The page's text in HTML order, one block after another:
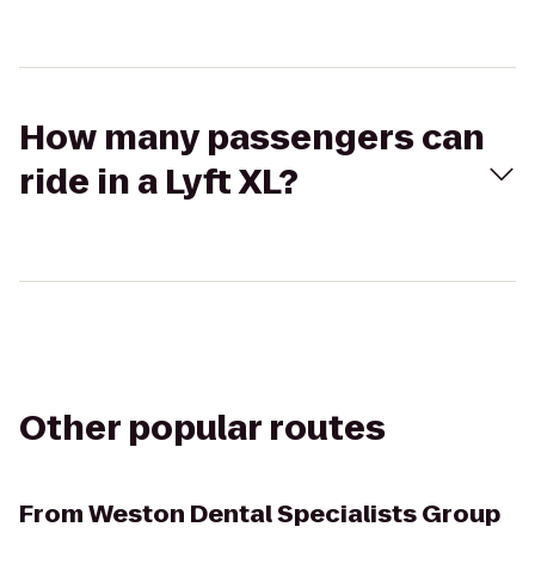
How many passengers can
ride in a Lyft XL?
Other popular routes
FromWeston Dental Specialists Group